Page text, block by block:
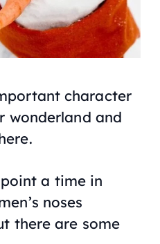
character
wonderland and
a time in
noses
there are some